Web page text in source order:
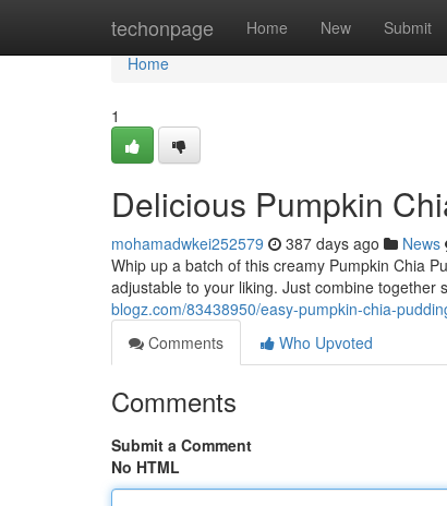
techonpage Home New Submit
Home
Home
1
Delicious Pumpkin
mohamadwkei252579 387 days ago News
Whip up a batch of this creamy Pumpkin Chia
adjustable to your liking. Just combine together
blogz.com/83438950/easy-pumpkin-chia-
Comments
Who Upvoted
Comments
Submit a Comment
No HTML